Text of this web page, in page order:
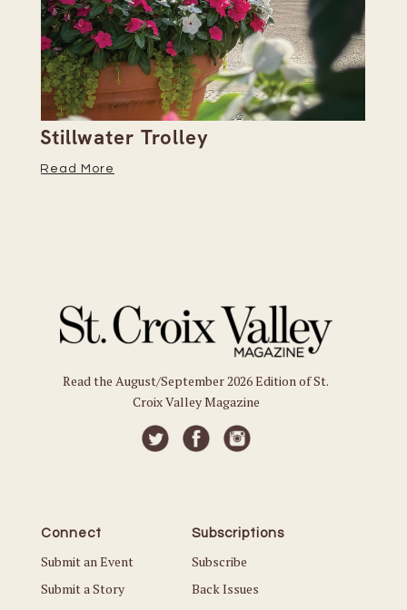
Stillwater Trolley
Read More
Read the August/September 2026 Edition of St.
Croix Valley Magazine
Connect
Submit an Event
Submit a Story
Subscriptions
Subscribe
Back Issues